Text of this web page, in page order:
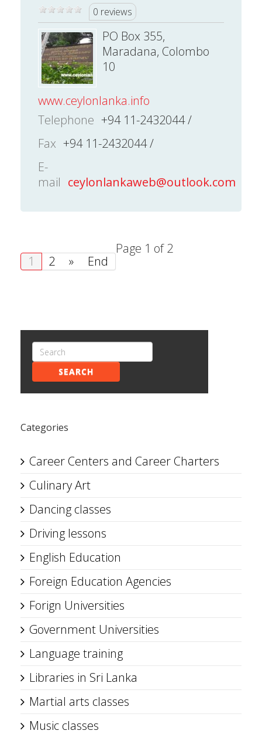
0 reviews
PO Box 355,
Maradana, Colombo
10
www.ceylonlanka.info
Telephone +94 11-2432044 /
Fax +94 11-2432044 /
E-
mail ceylonlankaweb@outlook.com
Page 1 of 2
1
2 » End
SEARCH
Categories
Career Centers and Career Charters
Culinary Art
Dancing classes
Driving lessons
English Education
Foreign Education Agencies
Forign Universities
Government Universities
Language training
Libraries in Sri Lanka
Martial arts classes
Music classes